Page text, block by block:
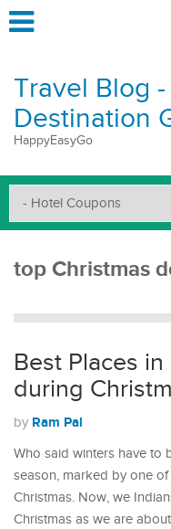
Travel Blog
Destination
HappyEasyGo
top Christmas
Best Places
during
by Ram Pal
Who said winters have to
season, marked by one
Christmas. Now, we
Christmas as we are